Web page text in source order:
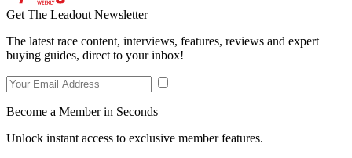
Get The Leadout Newsletter
The latest race content, interviews, features, reviews and expert
buying guides, direct to your inbox!
Become a Member in Seconds
Unlock instant access to exclusive member features.